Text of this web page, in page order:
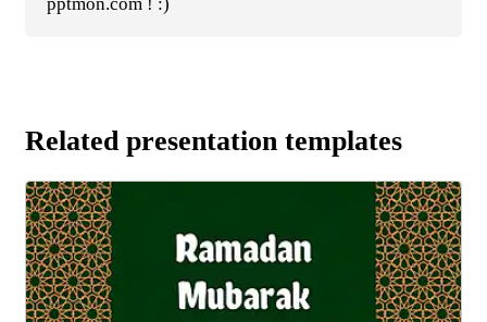
Related presentation templates